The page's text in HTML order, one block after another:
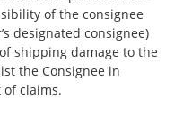
of the consignee
designated consignee)
shipping damage to the
the Consignee in
claims.